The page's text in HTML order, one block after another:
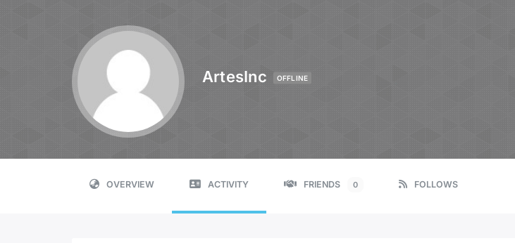
ArtesInc OFFLINE
OVERVIEW ACTIVITY FRIENDS 0 FOLLOWS